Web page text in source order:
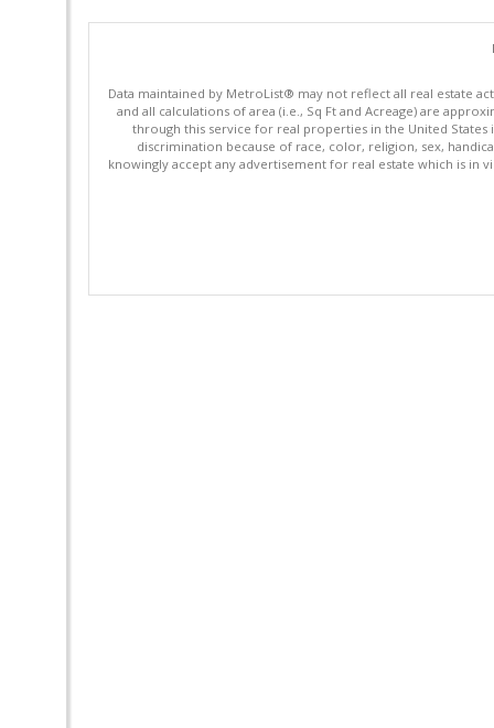
Data maintained by MetroList® may not reflect all real estate
and all calculations of area (i.e., Sq Ft and Acreage) are
through this service for real properties in the United States
discrimination because of race, color, religion, sex,
knowingly accept any advertisement for real estate which is in